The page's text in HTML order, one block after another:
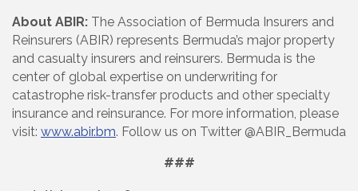
About ABIR: The Association of Bermuda Insurers and
Reinsurers (ABIR) represents Bermuda’s major property
and casualty insurers and reinsurers. Bermuda is the
center of global expertise on underwriting for
catastrophe risk-transfer products and other specialty
insurance and reinsurance. For more information, please
visit: www.abir.bm. Follow us on Twitter @ABIR_Bermuda
###